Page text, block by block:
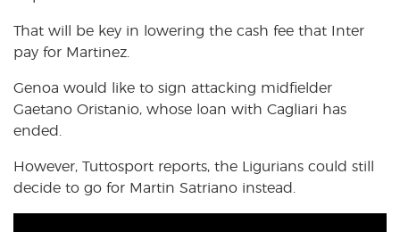
That will be key in lowering the cash fee that Inter
pay for Martinez.
Genoa would like to sign attacking midfielder
Gaetano Oristanio, whose loan with Cagliari has
ended.
However, Tuttosport reports, the Ligurians could still
decide to go for Martin Satriano instead.